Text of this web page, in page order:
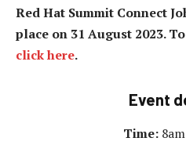
Red Hat Summit Connect
place on 31 August 2023.
click here.
Event
Time: